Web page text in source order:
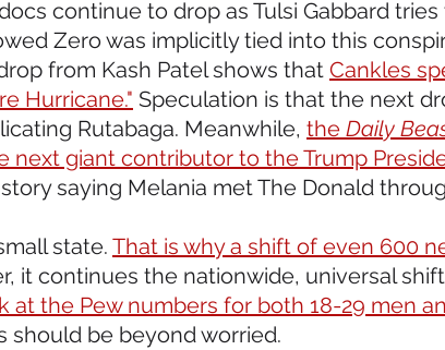
continue to drop as Tulsi Gabbard
Zero was implicitly tied into this
from Kash Patel shows that Cankles
Hurricane." Speculation is that the next
Rutabaga. Meanwhile, the Daily
next giant contributor to the Trump
saying Melania met The Donald
state. That is why a shift of even 600
it continues the nationwide, universal shift
at the Pew numbers for both 18-29 men
should be beyond worried.